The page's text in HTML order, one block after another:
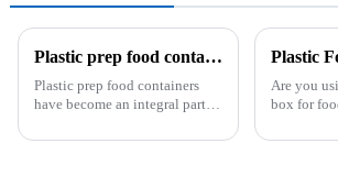
Plastic prep food containers-ZHENGYI
Plastic prep food containers
have become an integral part of
storage solutions. These
Are you
box for
packing